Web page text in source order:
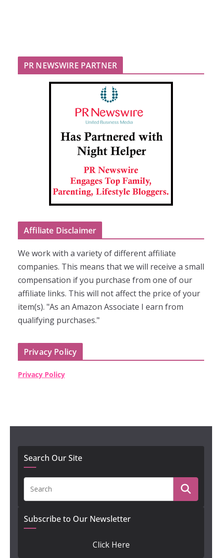
PR NEWSWIRE PARTNER
Affiliate Disclaimer
We work with a variety of different affiliate
companies. This means that we will receive a small
compensation if you purchase from one of our
affiliate links. This will not affect the price of your
item(s). "As an Amazon Associate I earn from
qualifying purchases."
Privacy Policy
Privacy Policy
Search Our Site
Subscribe to Our Newsletter
Click Here